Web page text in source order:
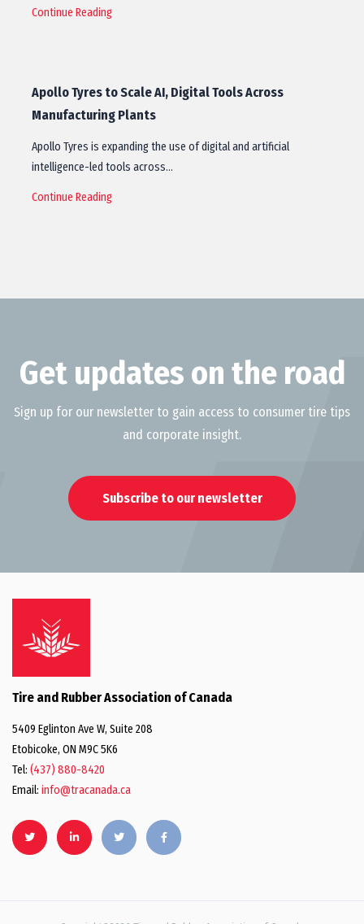
Continue Reading
Apollo Tyres to Scale AI, Digital Tools Across
Manufacturing Plants
Apollo Tyres is expanding the use of digital and artificial
intelligence-led tools across…
Continue Reading
Get updates on the road
Sign up for our newsletter to gain access to consumer tire tips
and corporate insight.
Subscribe to our newsletter
Tire and Rubber Association of Canada
5409 Eglinton Ave W, Suite 208
Etobicoke, ON M9C 5K6
Tel: (437) 880-8420
Email: info@tracanada.ca